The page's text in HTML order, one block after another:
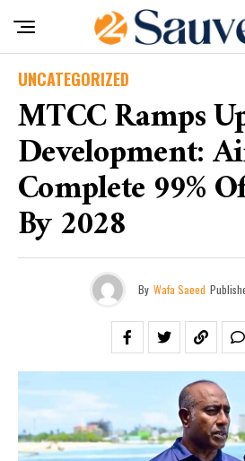
UNCATEGORIZED
MTCC Ramps
Development:
Complete 99%
By 2028
By Wafa Saeed